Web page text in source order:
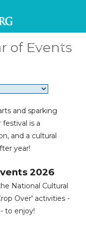
of Events
and sparking
is a
and a cultural
year!
2026
National Cultural
Over' activities -
to enjoy!